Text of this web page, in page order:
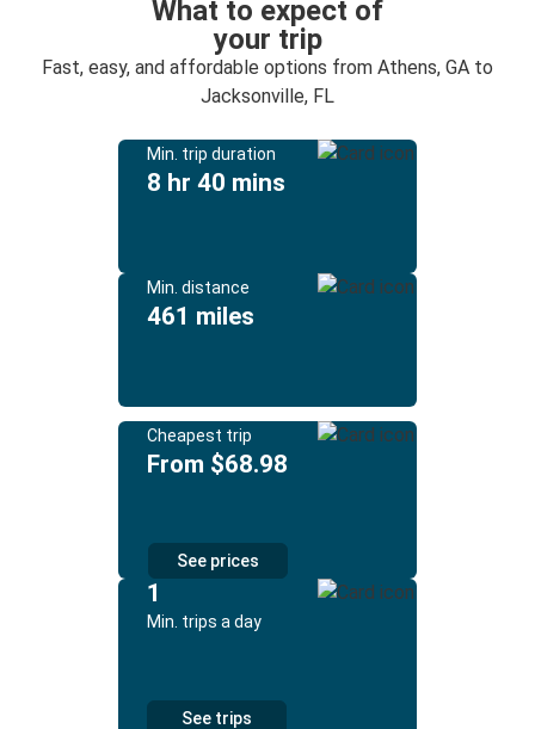
What to expect of
your trip
Fast, easy, and affordable options from Athens, GA to
Jacksonville, FL
Min. trip duration
8 hr 40 mins
Min. distance
461 miles
Cheapest trip
From $68.98
See prices
1
Min. trips a day
See trips